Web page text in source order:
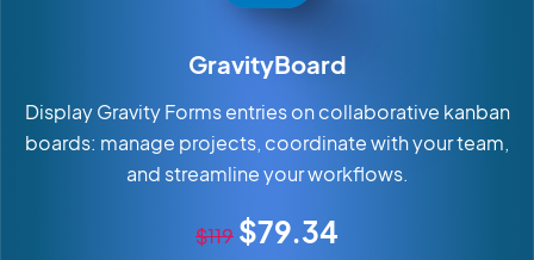
GravityBoard
Display Gravity Forms entries on collaborative kanban
boards: manage projects, coordinate with your team,
and streamline your workflows.
Original price
$119 Sale price
$79.34